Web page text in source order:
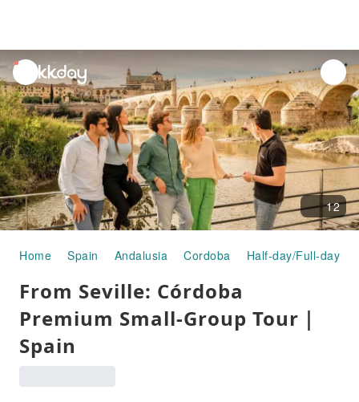
unread
notifications
12
Home Spain Andalusia Cordoba Half-day/Full-day
From Seville: Córdoba
Premium Small-Group Tour｜
Spain